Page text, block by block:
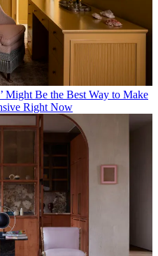
Might Be the Best Way to Make
Right Now